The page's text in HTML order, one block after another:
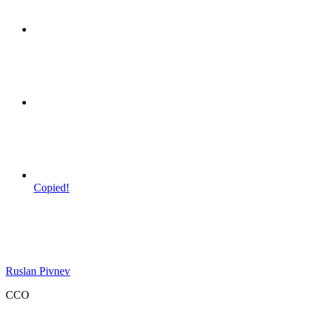
Copied!
Ruslan Pivnev
CCO